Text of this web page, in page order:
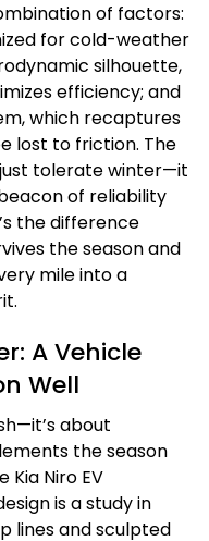
of factors:
for cold-weather
silhouette,
efficiency; and
which recaptures
lost to friction. The
tolerate winter—it
of reliability
the difference
the season and
mile into a
A Vehicle
Well
about
the season
Niro EV
is a study in
lines and sculpted